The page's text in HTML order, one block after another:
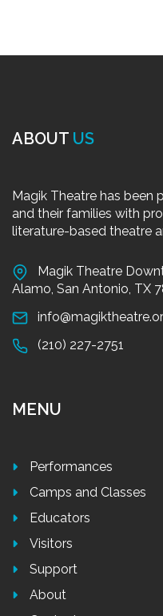
ABOUT US
Magik Theatre has been
and their families with
literature-based theatre
Magik Theatre
Alamo, San Antonio, TX
(210) 227-2751
MENU
Performances
Camps and Classes
Educators
Visitors
Support
About